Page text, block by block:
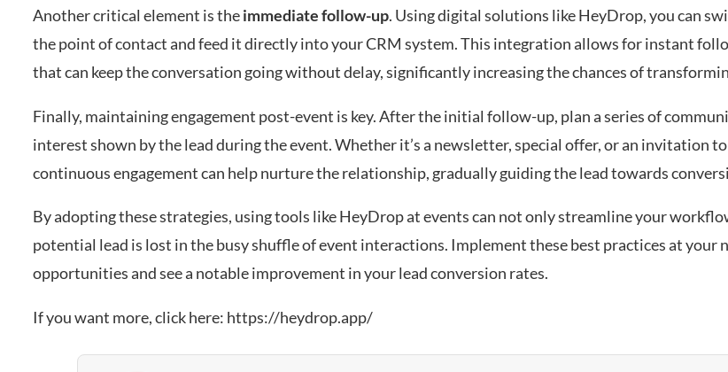
Another critical element is theimmediate follow-up. Using digital solutions like HeyDrop, you can
the point of contact and feed it directly into your CRM system. This integration allows for instant
that can keep the conversation going without delay, significantly increasing the chances of
Finally, maintaining engagement post-event is key. After the initial follow-up, plan a series of
interest shown by the lead during the event. Whether it’s a newsletter, special offer, or an invitation
continuous engagement can help nurture the relationship, gradually guiding the lead towards
By adopting these strategies, using tools like HeyDrop at events can not only streamline your
potential lead is lost in the busy shuffle of event interactions. Implement these best practices at your
opportunities and see a notable improvement in your lead conversion rates.
If you want more, click here: https://heydrop.app/